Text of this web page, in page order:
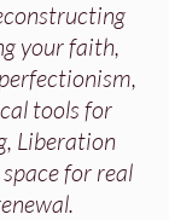
your faith,
tools for
Liberation
for real